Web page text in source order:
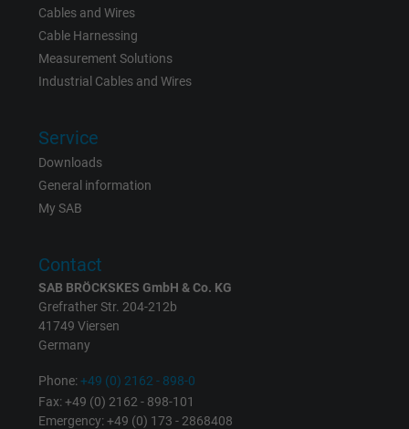
Cables and Wires
Cable Harnessing
Measurement Solutions
Industrial Cables and Wires
Service
Downloads
General information
My SAB
Contact
SAB BRÖCKSKES GmbH & Co. KG
Grefrather Str. 204-212b
41749 Viersen
Germany
Phone:+49 (0) 2162 - 898-0
Fax: +49 (0) 2162 - 898-101
Emergency: +49 (0) 173 - 2868408